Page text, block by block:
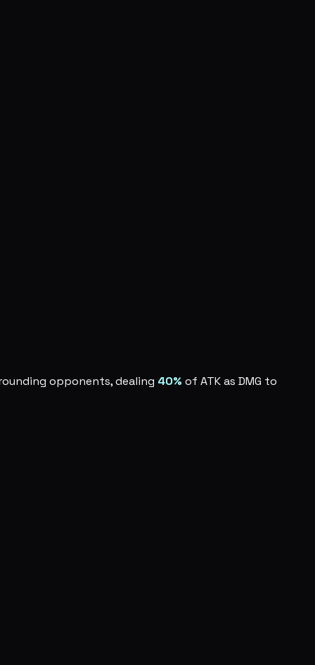
opponents, dealing 40% of ATK as DMG to